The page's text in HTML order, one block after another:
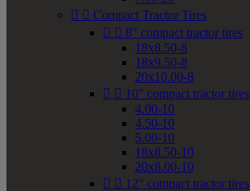
  Compact Tractor Tires
  8" compact tractor tires
18x8.50-8
18x9.50-8
20x10.00-8
  10" compact tractor tires
4.00-10
4.50-10
5.00-10
18x8.50-10
20x8.00-10
  12" compact tractor tires